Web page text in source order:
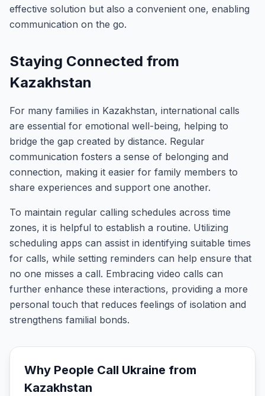
effective solution but also a convenient one, enabling
communication on the go.
Staying Connected from
Kazakhstan
For many families in Kazakhstan, international calls
are essential for emotional well-being, helping to
bridge the gap created by distance. Regular
communication fosters a sense of belonging and
connection, making it easier for family members to
share experiences and support one another.
To maintain regular calling schedules across time
zones, it is helpful to establish a routine. Utilizing
scheduling apps can assist in identifying suitable times
for calls, while setting reminders can help ensure that
no one misses a call. Embracing video calls can
further enhance these interactions, providing a more
personal touch that reduces feelings of isolation and
strengthens familial bonds.
Why People Call Ukraine from
Kazakhstan